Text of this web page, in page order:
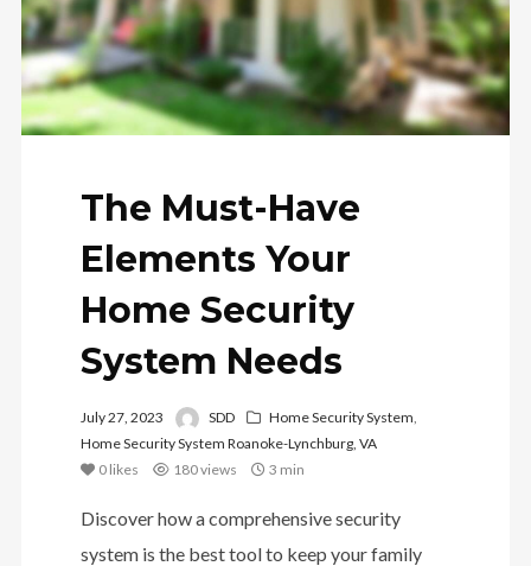
The Must-Have
Elements Your
Home Security
System Needs
July 27, 2023 SDD Home Security System
Home Security System Roanoke-Lynchburg, VA
0 likes 180 views 3 min
Discover how a comprehensive security
system is the best tool to keep your family